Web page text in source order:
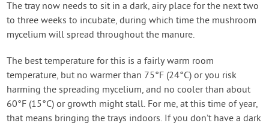
The tray now needs to sit in a dark, airy place for the next two
to three weeks to incubate, during which time the mushroom
mycelium will spread throughout the manure.
The best temperature for this is a fairly warm room
temperature, but no warmer than 75°F (24°C) or you risk
harming the spreading mycelium, and no cooler than about
60°F (15°C) or growth might stall. For me, at this time of year,
that means bringing the trays indoors. If you don’t have a dark